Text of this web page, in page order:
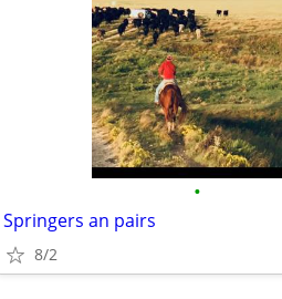
•
Springers an pairs
8/2